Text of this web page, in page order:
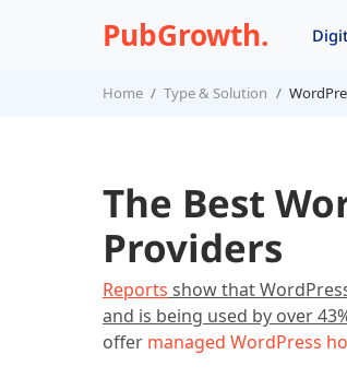
PubGrowth.
Home Type & Solution
The Best
Providers
Reports show that
and is being used by over
offer managed WordPress